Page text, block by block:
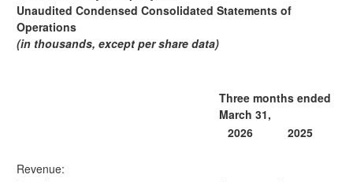
Unaudited Condensed Consolidated Statements of
Operations
(in thousands, except per share data)
Three months ended
March 31,
2026
2025
Revenue: